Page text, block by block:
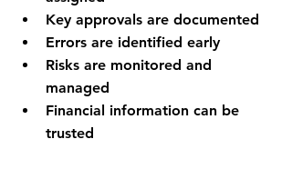
Key approvals are documented
Errors are identified early
Risks are monitored and
managed
Financial information can be
trusted